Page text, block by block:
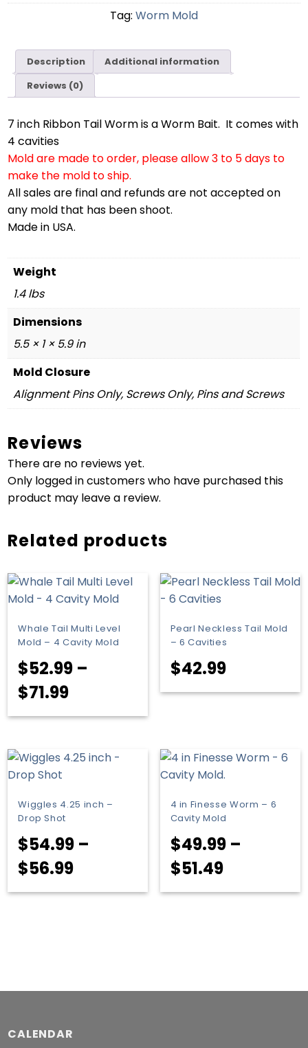
Tag: Worm Mold
Description
Additional information
Reviews (0)
7 inch Ribbon Tail Worm is a Worm Bait. It comes with
4 cavities
Mold are made to order, please allow 3 to 5 days to
make the mold to ship.
All sales are final and refunds are not accepted on
any mold that has been shoot.
Made in USA.
Weight
1.4 lbs
Dimensions
5.5 × 1 × 5.9 in
Mold Closure
Alignment Pins Only, Screws Only, Pins and Screws
Reviews
There are no reviews yet.
Only logged in customers who have purchased this
product may leave a review.
Related products
Whale Tail Multi Level
Mold – 4 Cavity Mold
$52.99 –
$71.99Price
range:
through
Pearl Neckless Tail Mold
– 6 Cavities
$42.99
Wiggles 4.25 inch –
Drop Shot
$54.99 –
$56.99Price
range:
4 in Finesse Worm – 6
Cavity Mold
$49.99 –
$51.49Price
range:
CALENDAR